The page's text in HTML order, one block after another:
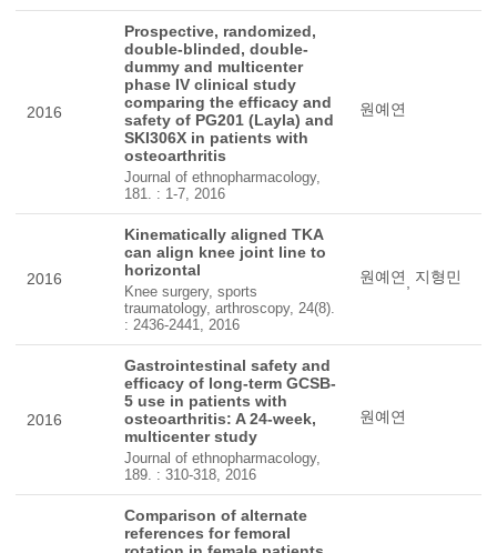
2016
Prospective, randomized,
double-blinded, double-
dummy and multicenter
phase IV clinical study
comparing the efficacy and
safety of PG201 (Layla) and
SKI306X in patients with
osteoarthritis
Journal of ethnopharmacology,
181. : 1-7, 2016
원예연
2016
Kinematically aligned TKA
can align knee joint line to
horizontal
Knee surgery, sports
traumatology, arthroscopy, 24(8).
: 2436-2441, 2016
원예연 지형민
2016
Gastrointestinal safety and
efficacy of long-term GCSB-
5 use in patients with
osteoarthritis: A 24-week,
multicenter study
Journal of ethnopharmacology,
189. : 310-318, 2016
원예연
Comparison of alternate
references for femoral